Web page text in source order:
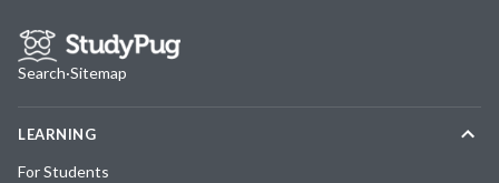
Search·Sitemap
LEARNING
For Students